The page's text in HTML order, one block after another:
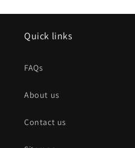
Quick links
FAQs
About us
Contact us